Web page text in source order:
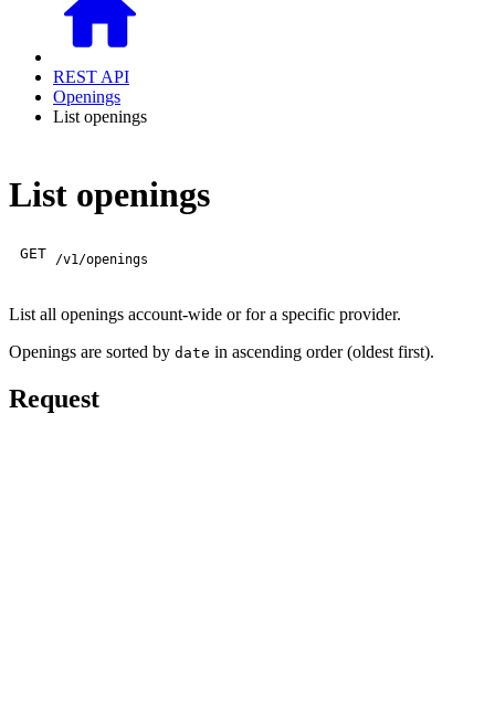
REST API
Openings
List openings
List openings
GET /v1/openings
List all openings account-wide or for a specific provider.
Openings are sorted by date in ascending order (oldest first).
Request